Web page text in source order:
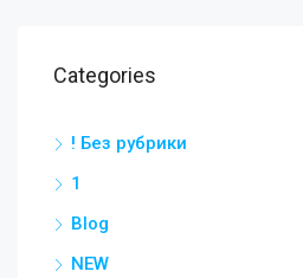
Categories
! Без рубрики
1
Blog
NEW